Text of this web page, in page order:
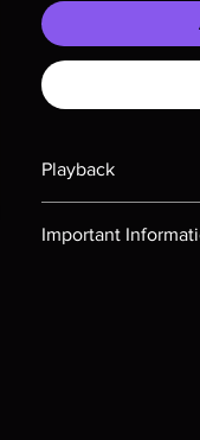
Playback
Important